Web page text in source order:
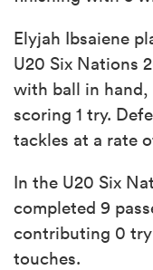
Elyjah Ibsaiene
U20 Six Nations
with ball in hand,
scoring 1 try.
tackles at a rate
In the U20 Six
completed 9
contributing 0 try
touches.